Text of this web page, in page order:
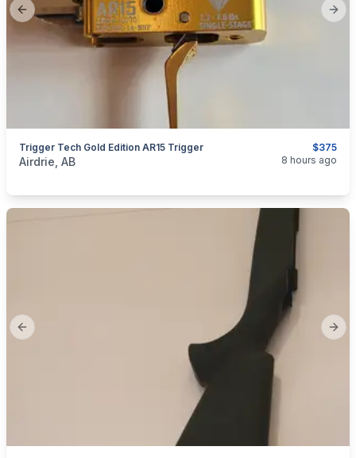
Previous slide
$375
Trigger Tech Gold Edition AR15 Trigger
categories: Sporting GoodsGuns
Airdrie, AB 8 hours ago
Previous slide